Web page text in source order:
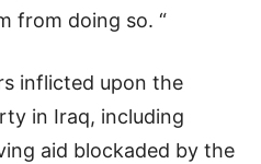
from doing so. “
inflicted upon the
in Iraq, including
aid blockaded by the